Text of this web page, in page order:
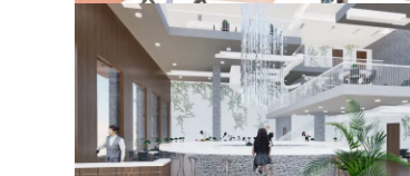
AE studio 2025
April 20, 2025